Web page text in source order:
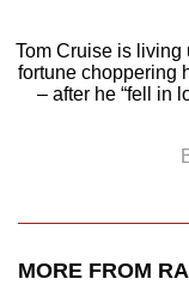
Tom Cruise is living
fortune choppering
– after he “fell in
MORE FROM